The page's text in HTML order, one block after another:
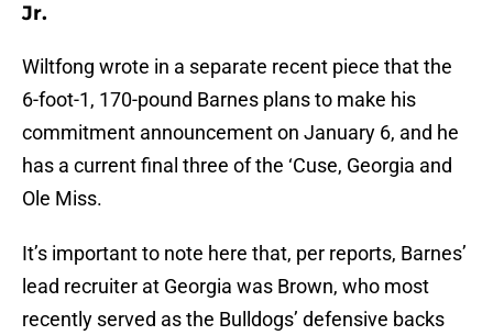
Jr.
Wiltfong wrote in a separate recent piece that the
6-foot-1, 170-pound Barnes plans to make his
commitment announcement on January 6, and he
has a current final three of the ‘Cuse, Georgia and
Ole Miss.
It’s important to note here that, per reports, Barnes’
lead recruiter at Georgia was Brown, who most
recently served as the Bulldogs’ defensive backs